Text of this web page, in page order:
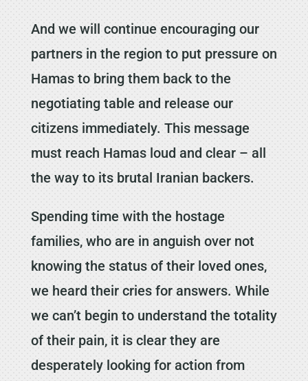
And we will continue encouraging our
partners in the region to put pressure on
Hamas to bring them back to the
negotiating table and release our
citizens immediately. This message
must reach Hamas loud and clear – all
the way to its brutal Iranian backers.
Spending time with the hostage
families, who are in anguish over not
knowing the status of their loved ones,
we heard their cries for answers. While
we can’t begin to understand the totality
of their pain, it is clear they are
desperately looking for action from